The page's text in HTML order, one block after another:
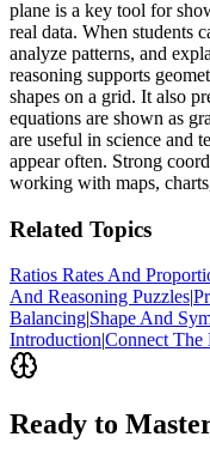
plane is a key tool for
real data. When students
analyze patterns, and
reasoning supports
shapes on a grid. It also
equations are shown as
are useful in science and
appear often. Strong
working with maps,
Related Topics
Ratios Rates And
And Reasoning Puzzles|
Balancing|Shape And
Introduction|Connect The
Ready to